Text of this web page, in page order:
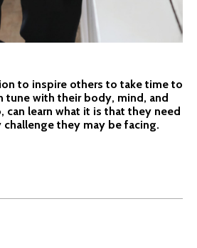
to inspire others to take time to
tune with their body, mind, and
can learn what it is that they need
they may be facing.